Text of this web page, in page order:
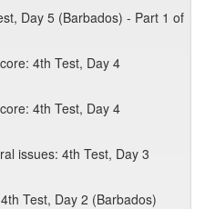
Day 5 (Barbados) - Part 1 of
4th Test, Day 4
4th Test, Day 4
issues: 4th Test, Day 3
Test, Day 2 (Barbados)